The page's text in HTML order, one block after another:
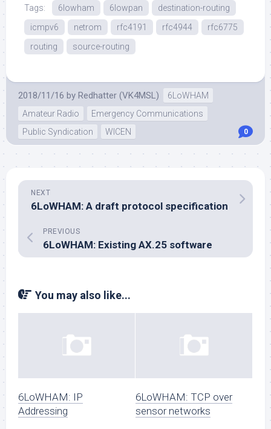
Tags: 6lowham 6lowpan
destination-routing
icmpv6
netrom rfc4191 rfc4944
rfc6775
routing
source-routing
2018/11/16 by Redhatter (VK4MSL)
6LoWHAM
Amateur Radio
Emergency Communications
Public Syndication
WICEN 0
NEXT
6LoWHAM: A draft protocol specification
PREVIOUS
6LoWHAM: Existing AX.25 software
You may also like...
6LoWHAM: IP
Addressing
6LoWHAM: TCP over
sensor networks